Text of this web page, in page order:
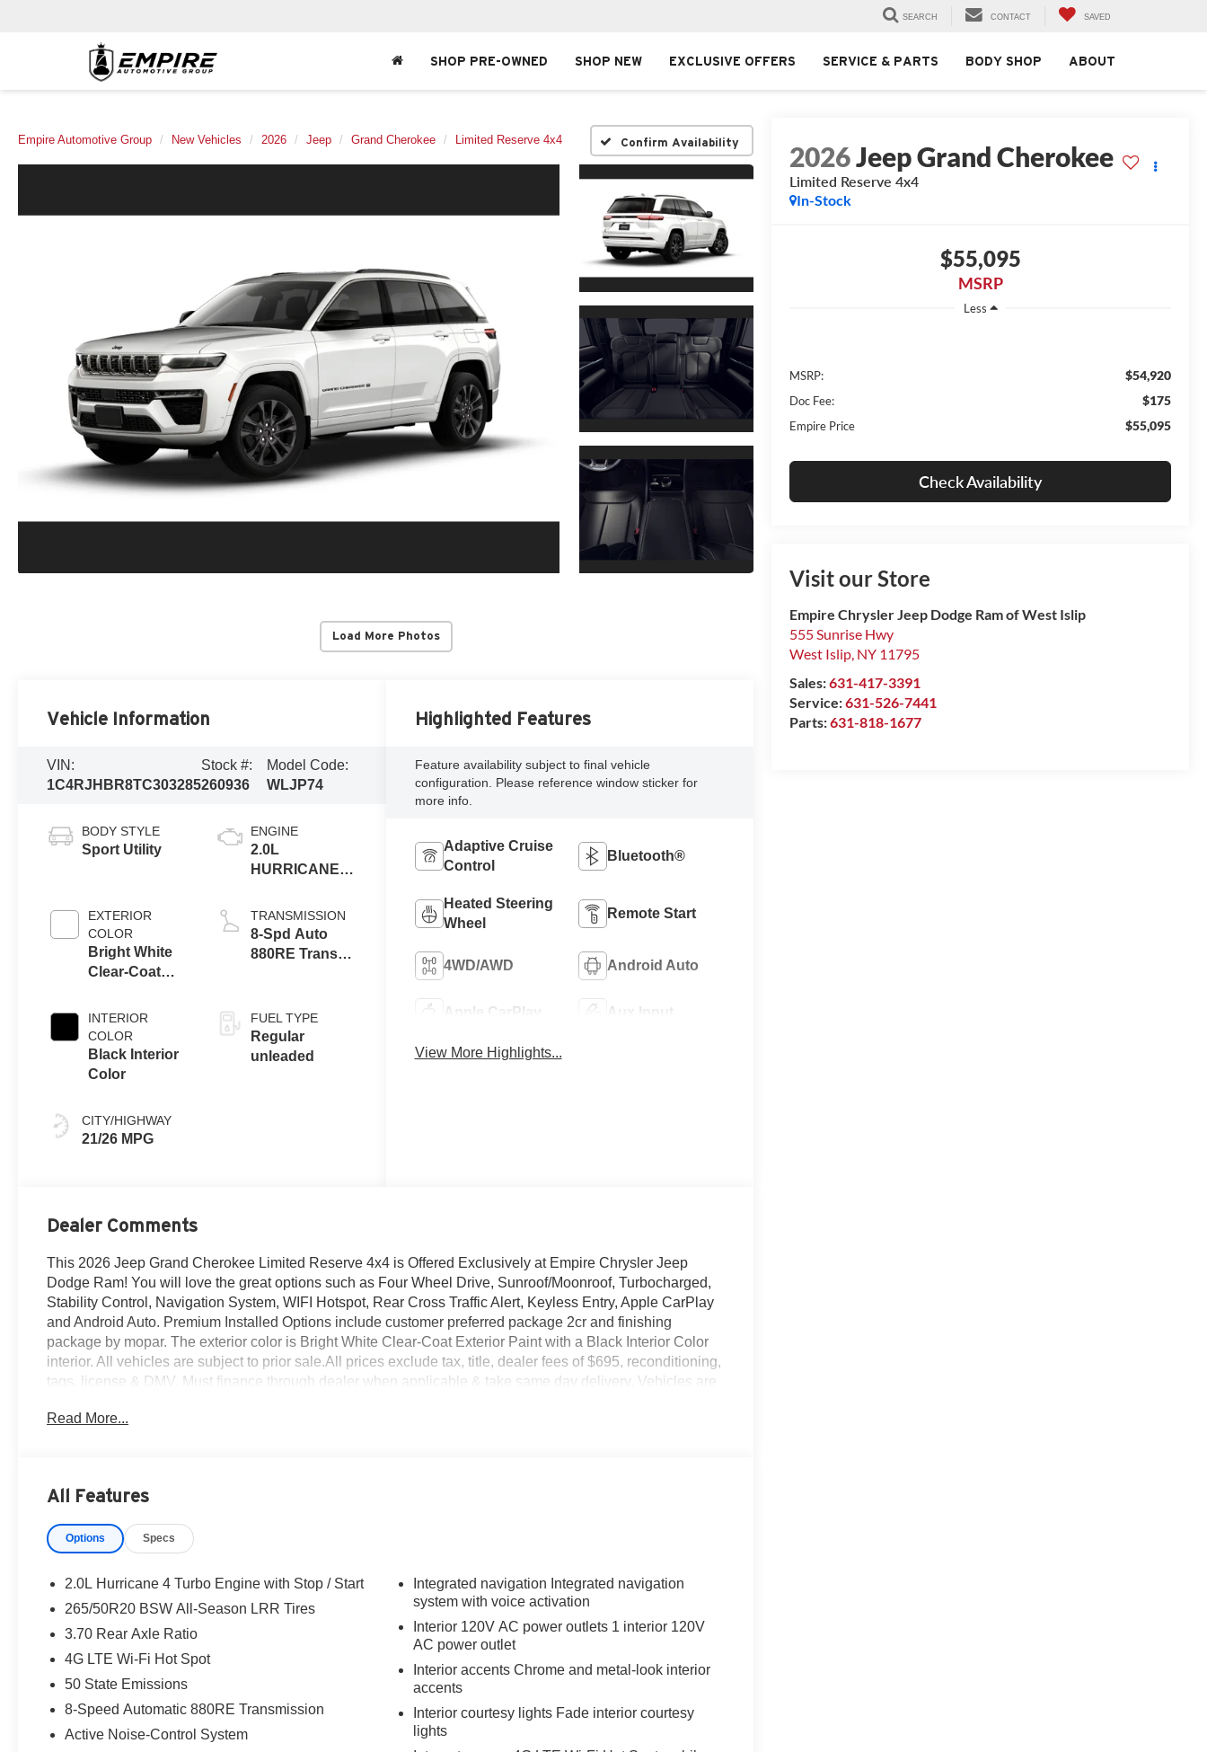
SEARCH CONTACT SAVED
SHOP PRE-OWNED SHOP NEW EXCLUSIVE OFFERS SERVICE & PARTS BODY SHOP ABOUT
Empire Automotive Group New Vehicles 2026 Jeep Grand Cherokee Limited Reserve 4x4 Confirm Availability
Load More Photos
2026Jeep Grand Cherokee
Limited Reserve 4x4
In-Stock
$55,095
MSRP
Less
MSRP: $54,920
Doc Fee: $175
Empire Price $55,095
Check Availability
Visit our Store
Empire Chrysler Jeep Dodge Ram of West Islip
555 Sunrise Hwy
West Islip, NY 11795
Sales:631-417-3391
Service:631-526-7441
Parts:631-818-1677
Vehicle Information
VIN:
1C4RJHBR8TC303285
Stock #:
260936
Model Code:
WLJP74
BODY STYLE
Sport Utility
EXTERIOR
COLOR
Bright White
Clear-Coat
INTERIOR
COLOR
Black Interior
Color
CITY/HIGHWAY
21/26 MPG
ENGINE
2.0L
HURRICANE 4
TRANSMISSION
8-Spd Auto
880RE Trans
FUEL TYPE
Regular
unleaded
Highlighted Features
Feature availability subject to final vehicle
configuration. Please reference window sticker for
more info.
Adaptive Cruise
Control
Bluetooth®
Heated Steering
Wheel
Remote Start
4WD/AWD Android Auto
Apple CarPlay Aux Input
View More Highlights...
Dealer Comments
This 2026 Jeep Grand Cherokee Limited Reserve 4x4 is Offered Exclusively at Empire Chrysler Jeep
Dodge Ram! You will love the great options such as Four Wheel Drive, Sunroof/Moonroof, Turbocharged,
Stability Control, Navigation System, WIFI Hotspot, Rear Cross Traffic Alert, Keyless Entry, Apple CarPlay
and Android Auto. Premium Installed Options include customer preferred package 2cr and finishing
package by mopar. The exterior color is Bright White Clear-Coat Exterior Paint with a Black Interior Color
interior. All vehicles are subject to prior sale.All prices exclude tax, title, dealer fees of $695, reconditioning,
tags, license & DMV. Must finance through dealer when applicable & take same day delivery. Vehicles are
Read More...
All Features
Options Specs
2.0L Hurricane 4 Turbo Engine with Stop / Start
265/50R20 BSW All-Season LRR Tires
3.70 Rear Axle Ratio
4G LTE Wi-Fi Hot Spot
50 State Emissions
8-Speed Automatic 880RE Transmission
Active Noise-Control System
Integrated navigation Integrated navigation
system with voice activation
Interior 120V AC power outlets 1 interior 120V
AC power outlet
Interior accents Chrome and metal-look interior
accents
Interior courtesy lights Fade interior courtesy
lights